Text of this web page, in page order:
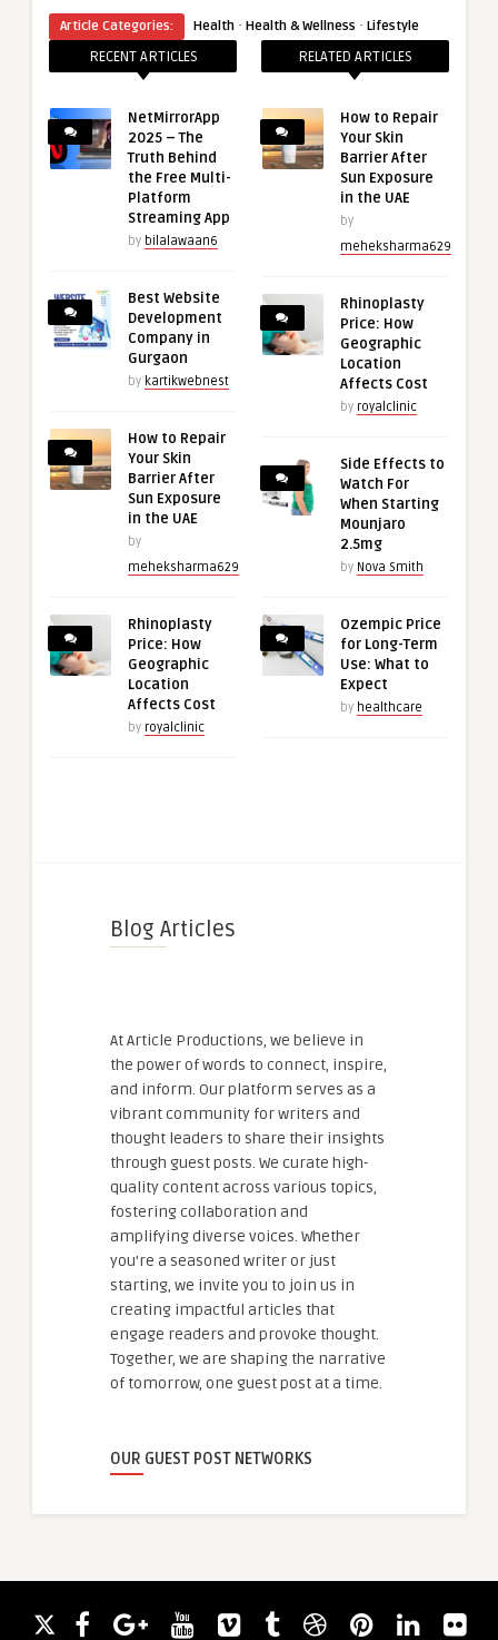
Article Categories: Health · Health & Wellness · Lifestyle
RECENT ARTICLES
NetMirrorApp
2025 – The
Truth Behind
the Free Multi-
Platform
Streaming App
by bilalawaan6
Best Website
Development
Company in
Gurgaon
by kartikwebnest
How to Repair
Your Skin
Barrier After
Sun Exposure
in the UAE
by
meheksharma629
Rhinoplasty
Price: How
Geographic
Location
Affects Cost
by royalclinic
RELATED ARTICLES
How to Repair
Your Skin
Barrier After
Sun Exposure
in the UAE
by
meheksharma629
Rhinoplasty
Price: How
Geographic
Location
Affects Cost
by royalclinic
Side Effects to
Watch For
When Starting
Mounjaro
2.5mg
by Nova Smith
Ozempic Price
for Long-Term
Use: What to
Expect
by healthcare
Blog Articles
At Article Productions, we believe in
the power of words to connect, inspire,
and inform. Our platform serves as a
vibrant community for writers and
thought leaders to share their insights
through guest posts. We curate high-
quality content across various topics,
fostering collaboration and
amplifying diverse voices. Whether
you're a seasoned writer or just
starting, we invite you to join us in
creating impactful articles that
engage readers and provoke thought.
Together, we are shaping the narrative
of tomorrow, one guest post at a time.
OUR GUEST POST NETWORKS